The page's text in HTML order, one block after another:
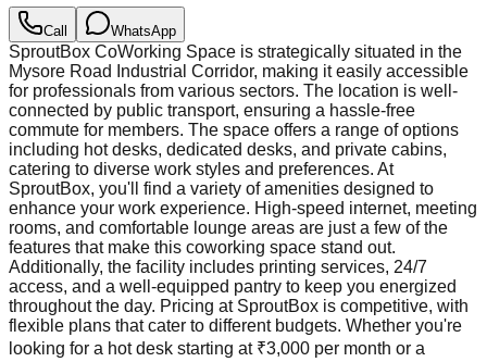
Call WhatsApp
SproutBox CoWorking Space is strategically situated in the
Mysore Road Industrial Corridor, making it easily accessible
for professionals from various sectors. The location is well-
connected by public transport, ensuring a hassle-free
commute for members. The space offers a range of options
including hot desks, dedicated desks, and private cabins,
catering to diverse work styles and preferences. At
SproutBox, you'll find a variety of amenities designed to
enhance your work experience. High-speed internet, meeting
rooms, and comfortable lounge areas are just a few of the
features that make this coworking space stand out.
Additionally, the facility includes printing services, 24/7
access, and a well-equipped pantry to keep you energized
throughout the day. Pricing at SproutBox is competitive, with
flexible plans that cater to different budgets. Whether you're
looking for a hot desk starting at ₹3,000 per month or a